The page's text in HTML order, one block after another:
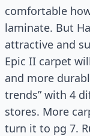
comfortable
laminate. But
attractive and
Epic II carpet
and more
trends” with 4
stores. More
turn it to pg 7.